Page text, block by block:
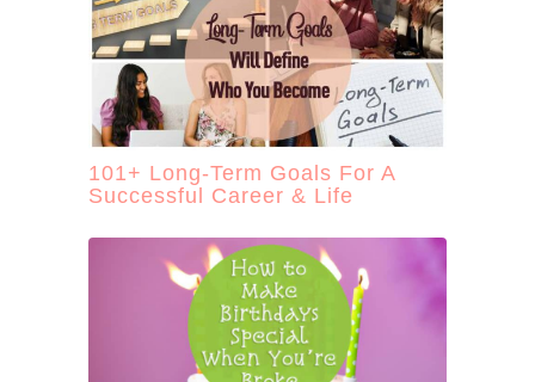
101+ Long-Term Goals For A
Successful Career & Life